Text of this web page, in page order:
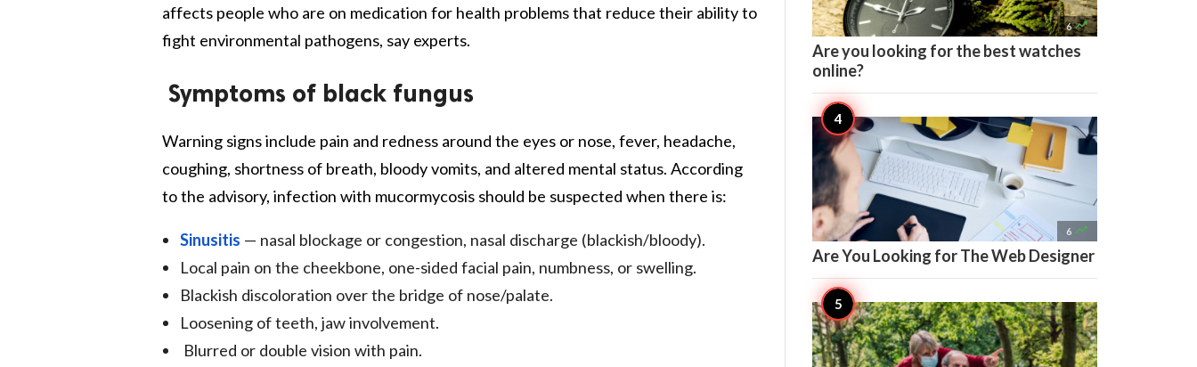
affects people who are on medication for health problems that reduce their ability to
fight environmental pathogens, say experts.
Symptoms of black fungus
Warning signs include pain and redness around the eyes or nose, fever, headache,
coughing, shortness of breath, bloody vomits, and altered mental status. According
to the advisory, infection with mucormycosis should be suspected when there is:
Sinusitis — nasal blockage or congestion, nasal discharge (blackish/bloody).
Local pain on the cheekbone, one-sided facial pain, numbness, or swelling.
Blackish discoloration over the bridge of nose/palate.
Loosening of teeth, jaw involvement.
Blurred or double vision with pain.
6 
Are you looking for the best watches
online?
6 
Are You Looking for The Web Designer